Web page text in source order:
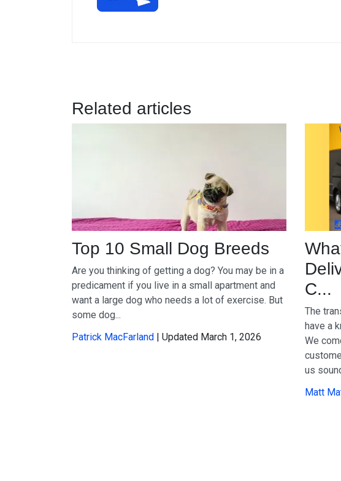
Related articles
Top 10 Small Dog Breeds
Are you thinking of getting a dog? You may be in a
predicament if you live in a small apartment and
want a large dog who needs a lot of exercise. But
some dog...
Patrick MacFarland | Updated March 1, 2026
C...
The
have a
We
us
Matt